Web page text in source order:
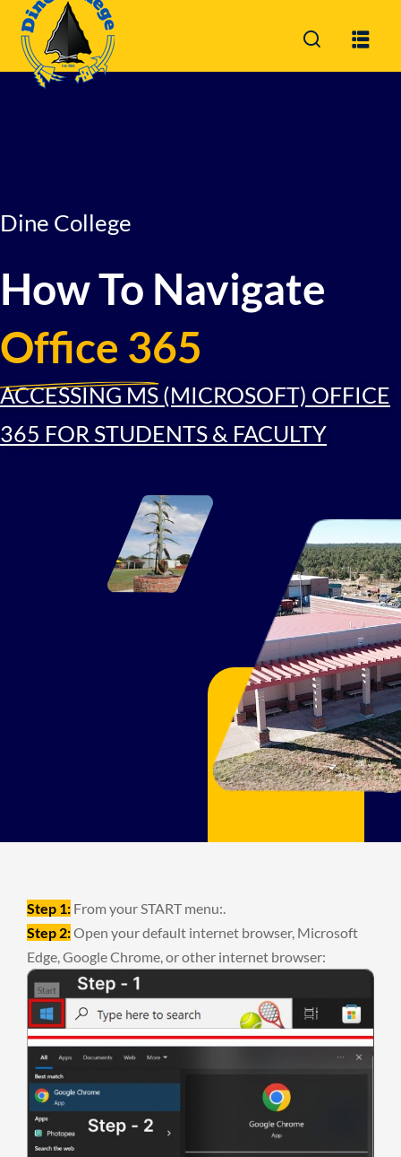
Dine College
How To Navigate
Office 365
ACCESSING MS (MICROSOFT) OFFICE
365 FOR STUDENTS & FACULTY
Step 1: From your START menu:.
Step 2:Open your default internet browser, Microsoft
Edge, Google Chrome, or other internet browser:
Lost your password?